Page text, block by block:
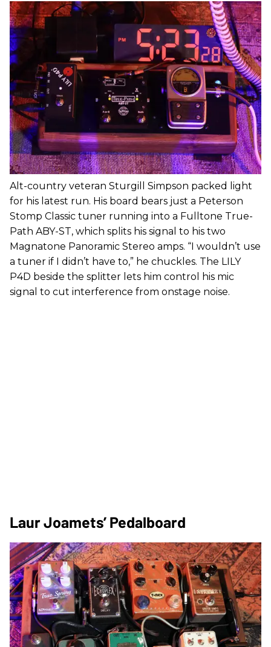
Alt-country veteran Sturgill Simpson packed light
for his latest run. His board bears just a Peterson
Stomp Classic tuner running into a Fulltone True-
Path ABY-ST, which splits his signal to his two
Magnatone Panoramic Stereo amps. “I wouldn’t use
a tuner if I didn’t have to,” he chuckles. The LILY
P4D beside the splitter lets him control his mic
signal to cut interference from onstage noise.
Laur Joamets’ Pedalboard